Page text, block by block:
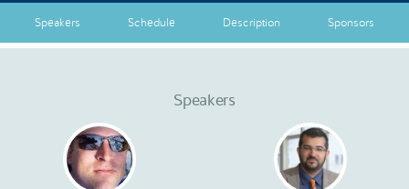
Speakers Schedule Description Sponsors
Speakers